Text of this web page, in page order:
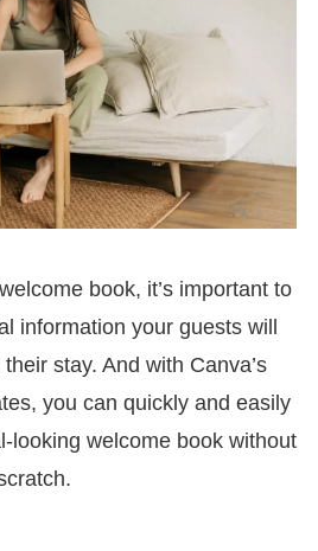
book, it’s important to
information your guests will
stay. And with Canva’s
you can quickly and easily
looking welcome book without